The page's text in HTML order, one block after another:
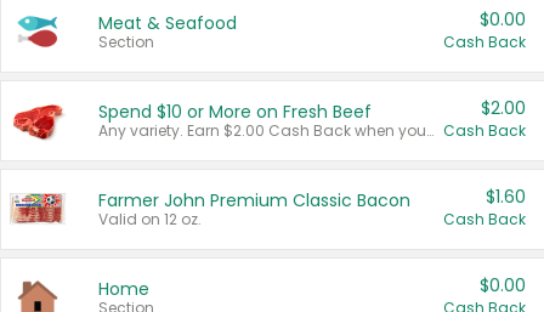
Meat & Seafood
Section
$0.00
Cash Back
Spend $10 or More on Fresh Beef
Any variety. Earn $2.00 Cash Back when you spend $10 or more before tax and after discounts and coupons in one transaction.
$2.00
Cash Back
Farmer John Premium Classic Bacon
Valid on 12 oz.
$1.60
Cash Back
Home
Section
$0.00
Cash Back